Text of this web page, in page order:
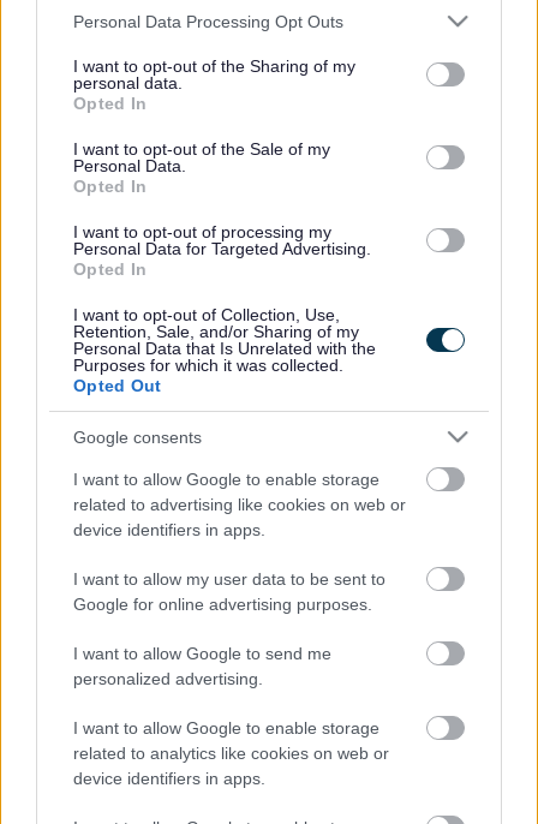
Please note that this website/app uses one or more Google
not limited to your visit or usage behaviour. You may click to
grant or deny consent to Google and its third-party tags to
use your data for below specified purposes in below Google
consent section.
Personal Data Processing Opt Outs
I want to opt-out of the Sharing of my
personal data.
Opted In
I want to opt-out of the Sale of my
Personal Data.
Opted In
I want to opt-out of processing my
Personal Data for Targeted Advertising.
Opted In
I want to opt-out of Collection, Use,
Retention, Sale, and/or Sharing of my
Personal Data that Is Unrelated with the
Purposes for which it was collected.
Opted Out
Google consents
I want to allow Google to enable storage
related to advertising like cookies on web or
device identifiers in apps.
I want to allow my user data to be sent to
Google for online advertising purposes.
I want to allow Google to send me
personalized advertising.
I want to allow Google to enable storage
related to analytics like cookies on web or
device identifiers in apps.
No
What were you looking for?
Please do not provide personal details as we will not send personal
responses.
Further feedback
Please do not provide personal details as we will not send personal
responses.
Rate this page
Good
Site information